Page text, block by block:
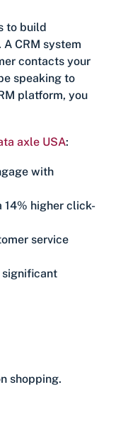
to build
CRM system
contacts your
speaking to
platform, you
axle USA:
with
14% higher click-
service
significant
shopping.